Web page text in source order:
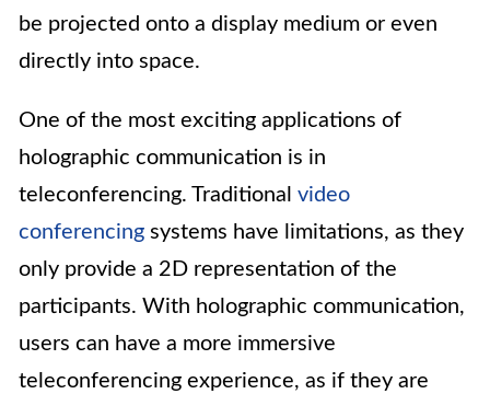
be projected onto a display medium or even
directly into space.
One of the most exciting applications of
holographic communication is in
teleconferencing. Traditional video
conferencing systems have limitations, as they
only provide a 2D representation of the
participants. With holographic communication,
users can have a more immersive
teleconferencing experience, as if they are